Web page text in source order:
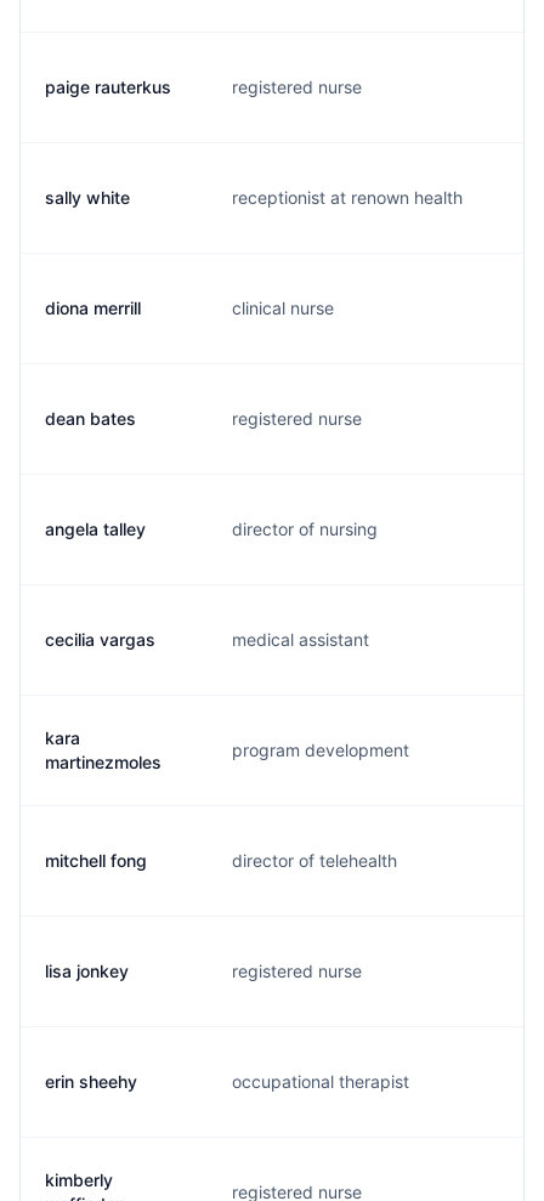
paige rauterkus registered nurse
sally white receptionist at renown health
diona merrill clinical nurse
dean bates registered nurse
angela talley director of nursing
cecilia vargas medical assistant
kara
martinezmoles
program development
mitchell fong director of telehealth
lisa jonkey registered nurse
erin sheehy occupational therapist
kimberly
registered nurse